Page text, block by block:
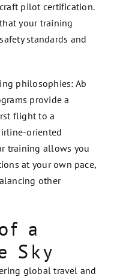
pilot certification.
your training
standards and
philosophies: Ab
provide a
flight to a
oriented
training allows you
at your own pace,
other
a
Sky
global travel and